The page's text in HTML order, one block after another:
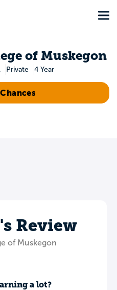
of Muskegon
Private 4 Year
Review
of Muskegon
a lot?